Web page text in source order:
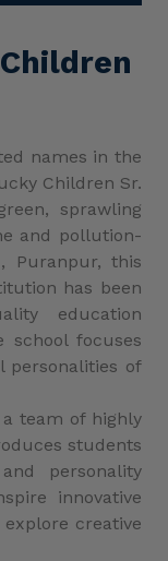
names in the
Children Sr.
sprawling
and pollution-
Puranpur, this
has been
education
focuses
personalities of
team of highly
students
personality
innovative
creative